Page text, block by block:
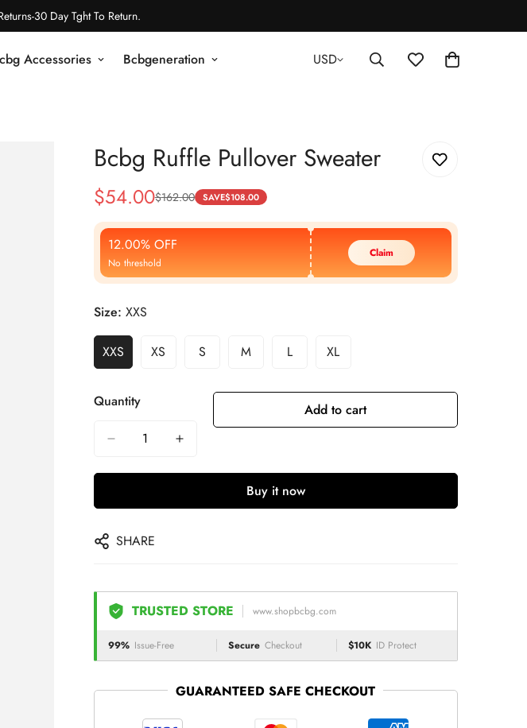
30 Day Tght To Return.
Accessories Bcbgeneration USD
Bcbg Ruffle Pullover Sweater
Sale
Price
$54.00
Regular
Price
$162.00 SAVE$108.00
12.00% OFF
No threshold
Claim
Size: XXS
XXS XS S M L XL
Quantity Add to cart
Buy it now
SHARE
TRUSTED STORE www.shopbcbg.com
99% Issue-Free Secure Checkout $10K ID Protect
GUARANTEED SAFE CHECKOUT